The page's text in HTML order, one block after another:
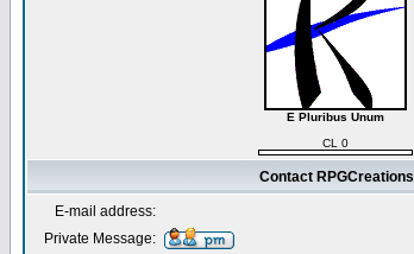
E Pluribus Unum
CL 0
Contact RPGCreations
E-mail address:
Private Message: